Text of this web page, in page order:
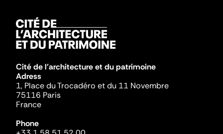
Cité de l'architecture et du patrimoine
Adress
1, Place du Trocadéro et du 11 Novembre
75116 Paris
France
Phone